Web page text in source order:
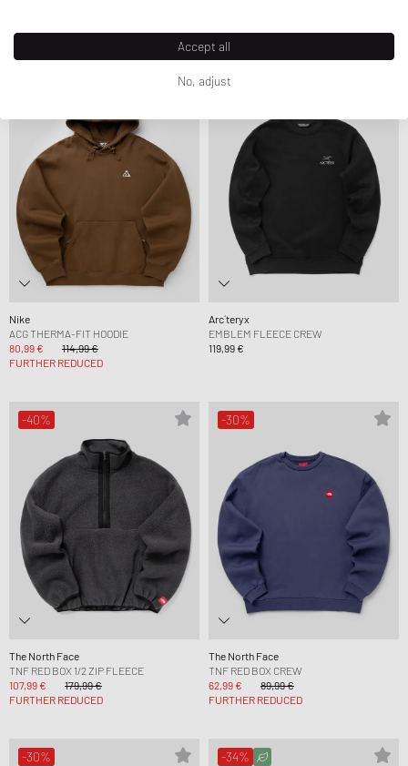
Nike
ACG THERMA-FIT HOODIE
80,99 €
114,99 €
FURTHER REDUCED
Arc´teryx
EMBLEM FLEECE CREW
119,99 €
-40%
The North Face
TNF RED BOX 1/2 ZIP FLEECE
107,99 €
179,99 €
FURTHER REDUCED
-30%
The North Face
TNF RED BOX CREW
62,99 €
89,99 €
FURTHER REDUCED
-30% -34%
Accept all
No, adjust